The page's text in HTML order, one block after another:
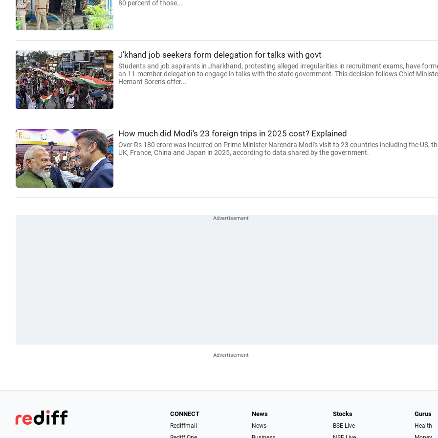
80 percent of those...
J'khand job seekers form delegation for talks with govt
Students and job aspirants in Jharkhand, protesting alleged irregularities in recruitment exams, have
an 11-member delegation to engage in talks with the state government. This decision follows Chief
Hemant Soren's offer...
How much did Modi's 23 foreign trips in 2025 cost? Explained
Over Rs 180 crore was incurred on Prime Minister Narendra Modi's visit to 23 countries including the US,
UK, France, China and Japan in 2025, according to data shared by the government.
CONNECT
Rediffmail
News
News
Stocks
BSE Live
Gurus
Health